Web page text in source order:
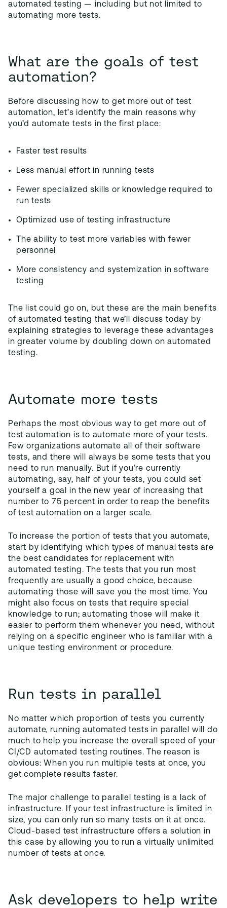
automated testing — including but not limited to
automating more tests.
What are the goals of test
automation?
Before discussing how to get more out of test
automation, let’s identify the main reasons why
you’d automate tests in the first place:
Faster test results
Less manual effort in running tests
Fewer specialized skills or knowledge required to
run tests
Optimized use of testing infrastructure
The ability to test more variables with fewer
personnel
More consistency and systemization in software
testing
The list could go on, but these are the main benefits
of automated testing that we’ll discuss today by
explaining strategies to leverage these advantages
in greater volume by doubling down on automated
testing.
Automate more tests
Perhaps the most obvious way to get more out of
test automation is to automate more of your tests.
Few organizations automate all of their software
tests, and there will always be some tests that you
need to run manually. But if you’re currently
automating, say, half of your tests, you could set
yourself a goal in the new year of increasing that
number to 75 percent in order to reap the benefits
of test automation on a larger scale.
To increase the portion of tests that you automate,
start by identifying which types of manual tests are
the best candidates for replacement with
automated testing. The tests that you run most
frequently are usually a good choice, because
automating those will save you the most time. You
might also focus on tests that require special
knowledge to run; automating those will make it
easier to perform them whenever you need, without
relying on a specific engineer who is familiar with a
unique testing environment or procedure.
Run tests in parallel
No matter which proportion of tests you currently
automate, running automated tests in parallel will do
much to help you increase the overall speed of your
CI/CD automated testing routines. The reason is
obvious: When you run multiple tests at once, you
get complete results faster.
The major challenge to parallel testing is a lack of
infrastructure. If your test infrastructure is limited in
size, you can only run so many tests on it at once.
Cloud-based test infrastructure offers a solution in
this case by allowing you to run a virtually unlimited
number of tests at once.
Ask developers to help write